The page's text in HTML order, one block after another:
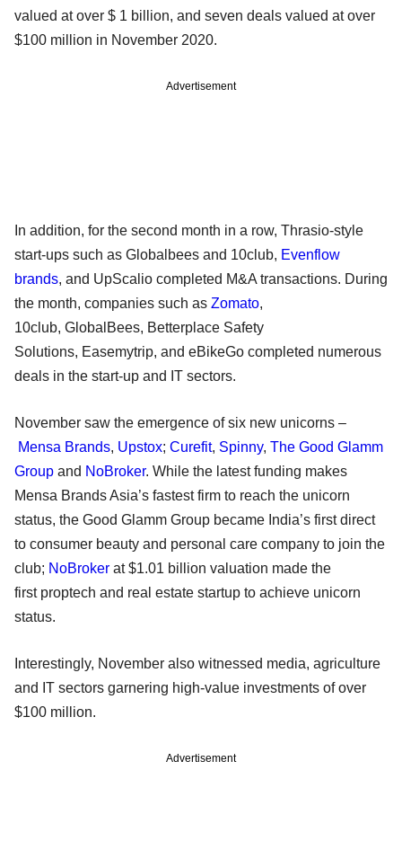
valued at over $ 1 billion, and seven deals valued at over
$100 million in November 2020.
Advertisement
In addition, for the second month in a row, Thrasio-style
start-ups such as Globalbees and 10club, Evenflow
brands, and UpScalio completed M&A transactions. During
the month, companies such as Zomato,
10club, GlobalBees, Betterplace Safety
Solutions, Easemytrip, and eBikeGo completed numerous
deals in the start-up and IT sectors.
November saw the emergence of six new unicorns –
Mensa Brands, Upstox; Curefit, Spinny, The Good Glamm
Group and NoBroker. While the latest funding makes
Mensa Brands Asia’s fastest firm to reach the unicorn
status, the Good Glamm Group became India’s first direct
to consumer beauty and personal care company to join the
club; NoBroker at $1.01 billion valuation made the
first proptech and real estate startup to achieve unicorn
status.
Interestingly, November also witnessed media, agriculture
and IT sectors garnering high-value investments of over
$100 million.
Advertisement